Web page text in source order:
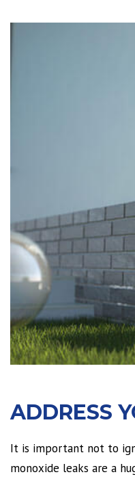
ADDRESS
It is important not to
monoxide leaks are a